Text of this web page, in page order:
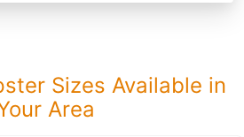
Sizes Available in
Area